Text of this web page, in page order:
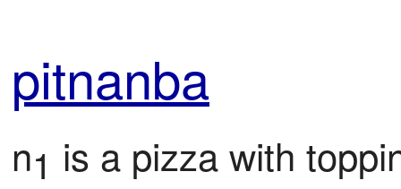
pitnanba
n1 is a pizza with